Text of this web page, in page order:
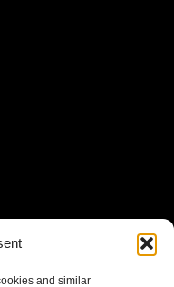
and similar